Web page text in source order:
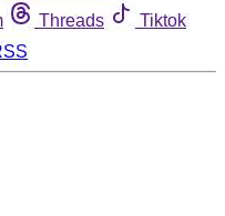
Threads
Tiktok